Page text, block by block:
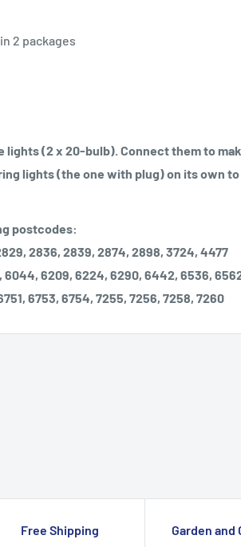
2 packages
(2 x 20-bulb). Connect them to
lights (the one with plug) on its own
postcodes:
2836, 2839, 2874, 2898, 3724, 4477
6209, 6224, 6290, 6442, 6536,
6753, 6754, 7255, 7256, 7258, 7260
Free Shipping Garden and